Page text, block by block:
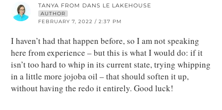
TANYA FROM DANS LE LAKEHOUSE
AUTHOR
FEBRUARY 7, 2022 / 2:37 PM
I haven’t had that happen before, so I am not speaking
here from experience – but this is what I would do: if it
isn’t too hard to whip in its current state, trying whipping
in a little more jojoba oil – that should soften it up,
without having the redo it entirely. Good luck!